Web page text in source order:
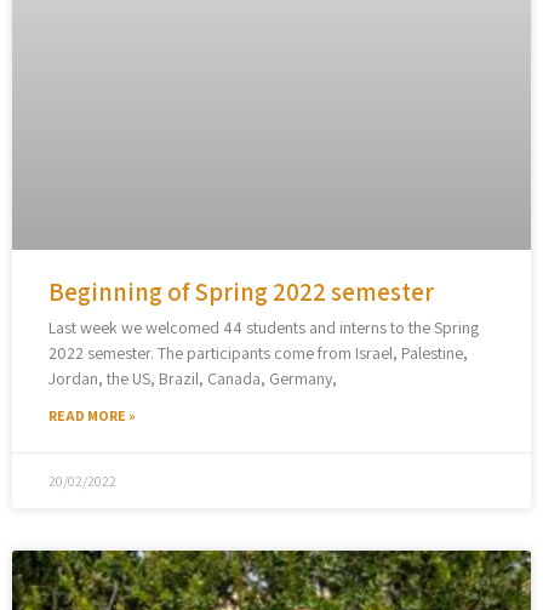
Beginning of Spring 2022 semester
Last week we welcomed 44 students and interns to the Spring
2022 semester. The participants come from Israel, Palestine,
Jordan, the US, Brazil, Canada, Germany,
READ MORE »
20/02/2022